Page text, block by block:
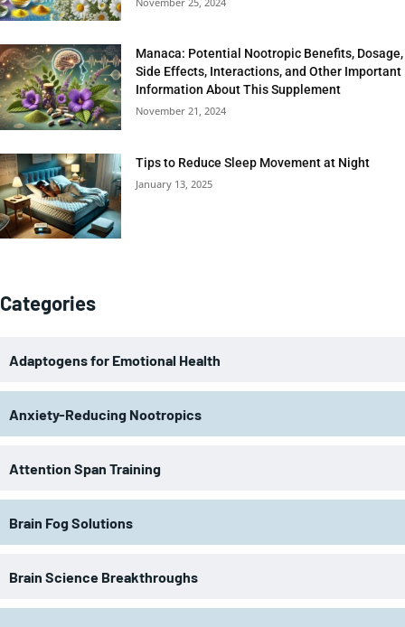
Manaca: Potential Nootropic Benefits, Dosage,
Side Effects, Interactions, and Other Important
Information About This Supplement
November 21, 2024
Tips to Reduce Sleep Movement at Night
January 13, 2025
Categories
Adaptogens for Emotional Health
Anxiety-Reducing Nootropics
Attention Span Training
Brain Fog Solutions
Brain Science Breakthroughs